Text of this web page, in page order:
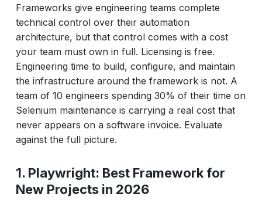
Frameworks give engineering teams complete
technical control over their automation
architecture, but that control comes with a cost
your team must own in full. Licensing is free.
Engineering time to build, configure, and maintain
the infrastructure around the framework is not. A
team of 10 engineers spending 30% of their time on
Selenium maintenance is carrying a real cost that
never appears on a software invoice. Evaluate
against the full picture.
1. Playwright: Best Framework for
New Projects in 2026